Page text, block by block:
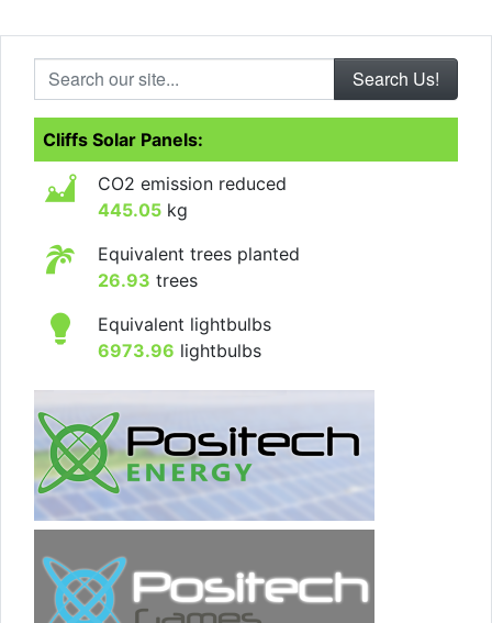
Search our site...
Cliffs Solar Panels:
CO2 emission reduced
445.05 kg
Equivalent trees planted
26.93 trees
Equivalent lightbulbs
6973.96 lightbulbs